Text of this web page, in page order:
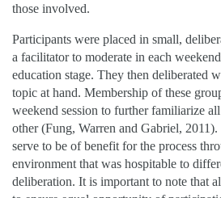
those involved.
Participants were placed in small,
a facilitator to moderate in each
education stage. They then deliberated
topic at hand. Membership of these
weekend session to further familiarize
other (Fung, Warren and Gabriel,
serve to be of benefit for the process
environment that was hospitable to
deliberation. It is important to note that